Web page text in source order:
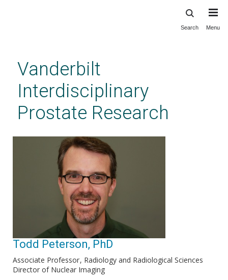
content
Search Menu
Vanderbilt
Interdisciplinary
Prostate Research
Todd Peterson, PhD
Associate Professor Radiology and Radiological Sciences
Director of Nuclear Imaging